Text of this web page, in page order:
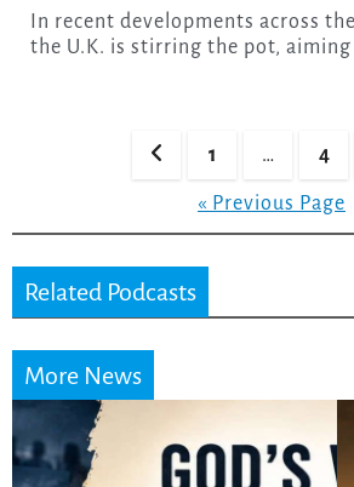
the U.K. is stirring the pot,
1 … 4
« Previous Page
Related Podcasts
More News